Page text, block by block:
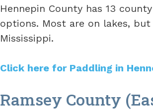
Hennepin County has 13
options. Most are on lakes,
Mississippi.
Click here for Paddling in
Ramsey County